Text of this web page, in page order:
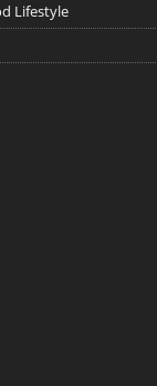
Lifestyle